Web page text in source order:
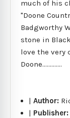
much of his
"Doone
Badgworthy
stone in
love the very
Doone.............
|Author:
|